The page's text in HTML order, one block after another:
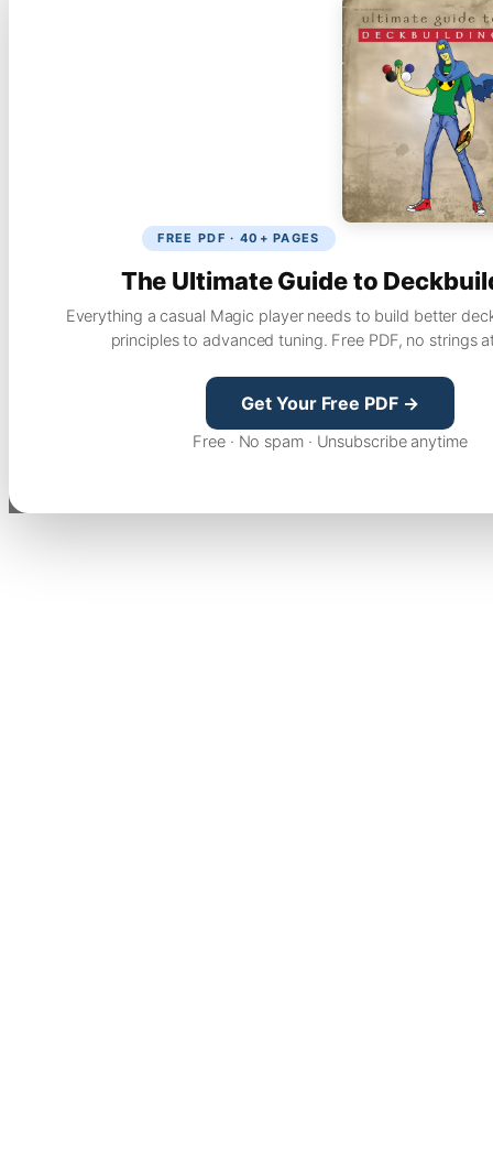
FREE PDF · 40+ PAGES
The Ultimate Guide to
Everything a casual Magic player needs to build better
principles to advanced tuning. Free PDF, no strings
Get Your Free PDF →
Free · No spam · Unsubscribe anytime